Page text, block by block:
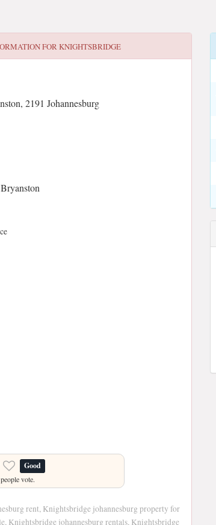
FORKNIGHTSBRIDGE
2191 Johannesburg
Good
people vote.
rent, Knightsbridge johannesburg property for
Knightsbridge johannesburg rentals, Knightsbridge